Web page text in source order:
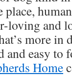
place,
loving and
more in
and easy to
Home